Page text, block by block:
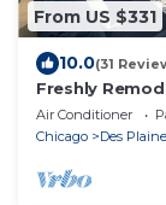
From US $331
10.0(31
Freshly
Air Conditioner
Chicago
Des